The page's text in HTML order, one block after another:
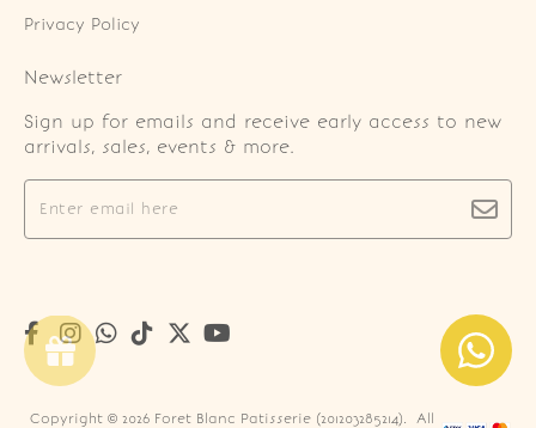
Privacy Policy
Newsletter
Sign up for emails and receive early access to new
arrivals, sales, events & more.
Copyright © 2026 Foret Blanc Patisserie (201203285214). All